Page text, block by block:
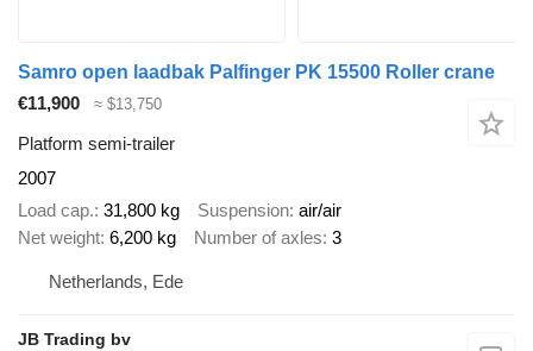
Samro open laadbak Palfinger PK 15500 Roller crane
€11,900
≈ $13,750
Platform semi-trailer
2007
Load cap. 31,800 kg Suspension air/air
Net weight 6,200 kg Number of axles 3
Netherlands, Ede
JB Trading bv